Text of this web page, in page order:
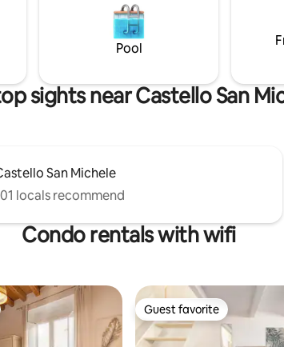
Q5306
lavasciuga, microonde e
induzione.
Pool
sights near Castello San
San Michele
locals recommend
Condo rentals with wifi
Guest favorite
Guest favorite